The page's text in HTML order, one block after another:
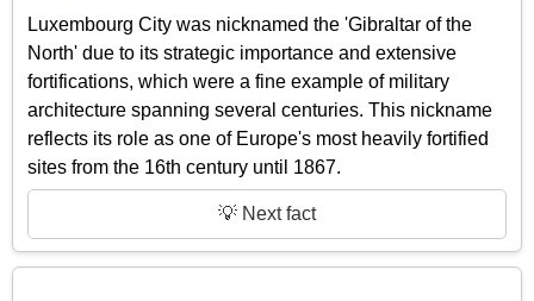
Luxembourg City was nicknamed the 'Gibraltar of the
North' due to its strategic importance and extensive
fortifications, which were a fine example of military
architecture spanning several centuries. This nickname
reflects its role as one of Europe's most heavily fortified
sites from the 16th century until 1867.
💡 Next fact